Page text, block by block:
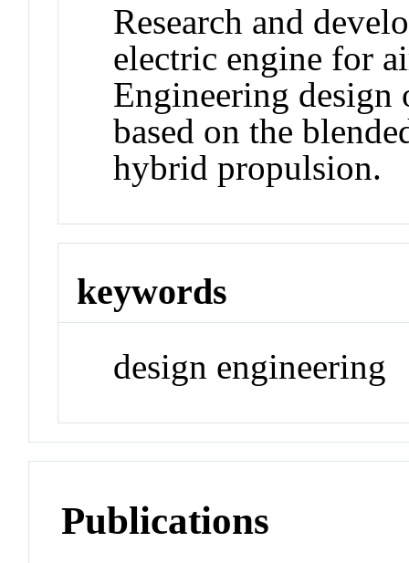
Research and
electric engine for
Engineering design
based on the
hybrid propulsion.
keywords
design engineering
Publications